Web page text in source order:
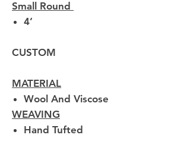
Small Round
4’
CUSTOM
MATERIAL
Wool And Viscose
WEAVING
Hand Tufted